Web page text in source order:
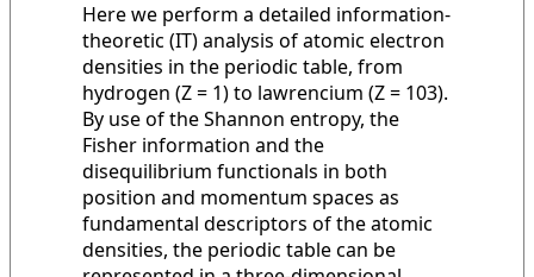
Here we perform a detailed information-
theoretic (IT) analysis of atomic electron
densities in the periodic table, from
hydrogen (Z = 1) to lawrencium (Z = 103).
By use of the Shannon entropy, the
Fisher information and the
disequilibrium functionals in both
position and momentum spaces as
fundamental descriptors of the atomic
densities, the periodic table can be